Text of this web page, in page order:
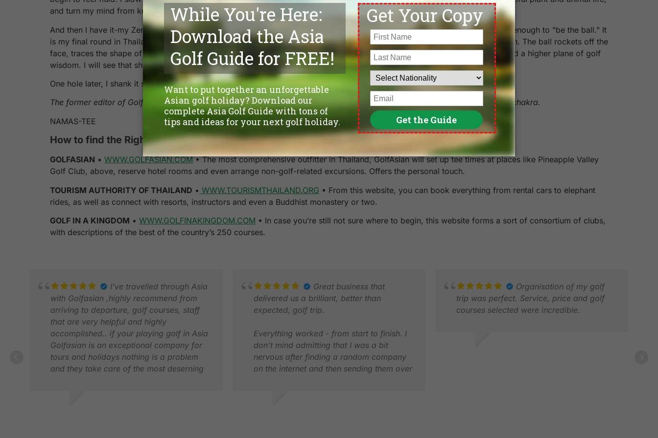
and turn my mind from keeping score to soaking in the experience. After all, it’s about the journey, not the destination.
And then I have it-my Zen golf moment. Fans of
Caddyshack
will understand when I say that I actually stopped thinking long enough to "be the ball." It
is my final round in Thailand, a tee shot on one of the last holes. My swing suddenly develops tempo and makes a perfect turn. The ball rockets off the
face, traces the shape of the fairway and bounces well past the other drives from my foursome. For one swing, I have reached a higher plane of golf
wisdom. I will see that shot in my head for months to come.
One hole later, I shank it straight into the water. As the Buddha says,
Life is suffering
The former editor of Golf Magazine, JAMES A. FRANK has a registered handicap of 14 and a seriously tweaked muladhara chakra.
NAMAS-TEE
How to find the Right Path to the right fairway.
GOLFASIAN • WWW.GOLFASIAN.COM• The most comprehensive outfitter in Thailand, GolfAsian will set up tee times at places like Pineapple Valley
Golf Club, above, reserve hotel rooms and even arrange non-golf-related excursions. Offers the personal touch.
TOURISM AUTHORITY OF THAILAND • WWW.TOURISMTHAILAND.ORG • From this website, you can book everything from rental cars to elephant
rides, as well as connect with resorts, instructors and even a Buddhist monastery or two.
GOLF IN A KINGDOM • WWW.GOLFINAKINGDOM.COM • In case you’re still not sure where to begin, this website forms a sort of consortium of clubs,
with descriptions of the best of the country’s 250 courses.
I've travelled through Asia
with Golfasian ,highly recommend from
arriving to departure, golf courses, staff
that are very helpful and highly
accomplished.. if your playing golf in Asia
Golfasian is an exceptional company for
tours and holidays nothing is a problem
and they take care of the most deserning
Great business that
delivered us a brilliant, better than
expected, golf trip.
Everything worked - from start to finish. I
don’t mind admitting that I was a bit
nervous after finding a random company
on the internet and then sending them over
Organisation of my golf
trip was perfect. Service, price and golf
courses selected were incredible.